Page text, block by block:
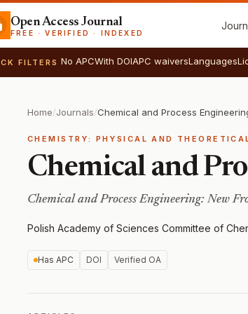
Open Access Journal
FREE · VERIFIED · INDEXED
FILTERS No APCWith DOIAPC waiversLanguages
Home/Journals/Chemical and Process
CHEMISTRY: PHYSICAL AND
Chemical and
Chemical and Process Engineering: New
Polish Academy of Sciences Committee of
Has APC DOI Verified OA